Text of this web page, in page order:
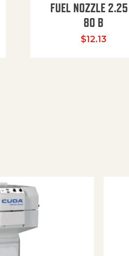
FUEL NOZZLE
80 B
$12.13